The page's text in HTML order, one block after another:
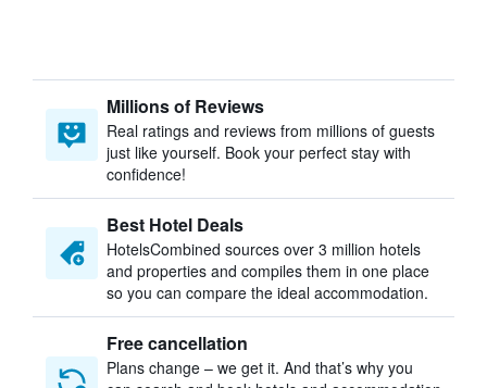
Millions of Reviews
Real ratings and reviews from millions of guests
just like yourself. Book your perfect stay with
confidence!
Best Hotel Deals
HotelsCombined sources over 3 million hotels
and properties and compiles them in one place
so you can compare the ideal accommodation.
Free cancellation
Plans change – we get it. And that’s why you